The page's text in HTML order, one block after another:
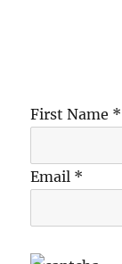
First Name *
Email *